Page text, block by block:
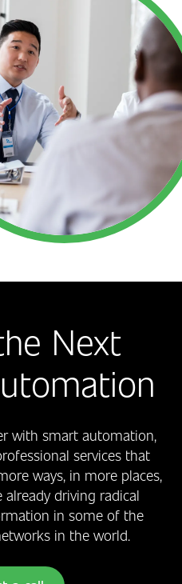
Next
with smart automation,
services that
ways, in more places,
already driving radical
in some of the
in the world.